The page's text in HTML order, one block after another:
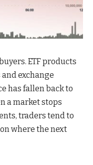
ETF products
exchange
has fallen back to
a market stops
traders tend to
where the next